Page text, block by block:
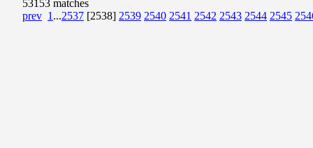
53153 matches
prev 1 ...2537 [2538] 2539 2540 2541 2542 2543 2544 2545